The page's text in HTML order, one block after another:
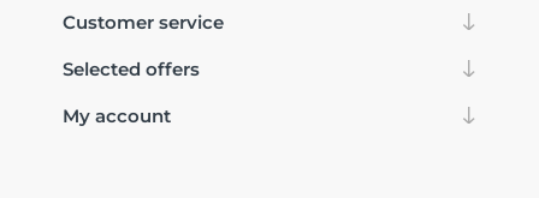
Customer service
Selected offers
My account